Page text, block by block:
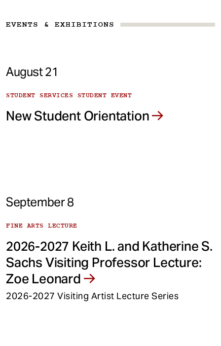
EVENTS & EXHIBITIONS
August 21
STUDENT SERVICES STUDENT EVENT
New Student Orientation
September 8
FINE ARTS LECTURE
2026-2027 Keith L. and Katherine S.
Sachs Visiting Professor Lecture:
Zoe Leonard
2026-2027 Visiting Artist Lecture Series